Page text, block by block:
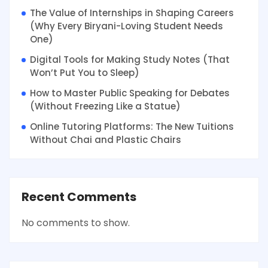
The Value of Internships in Shaping Careers
(Why Every Biryani-Loving Student Needs
One)
Digital Tools for Making Study Notes (That
Won’t Put You to Sleep)
How to Master Public Speaking for Debates
(Without Freezing Like a Statue)
Online Tutoring Platforms: The New Tuitions
Without Chai and Plastic Chairs
Recent Comments
No comments to show.